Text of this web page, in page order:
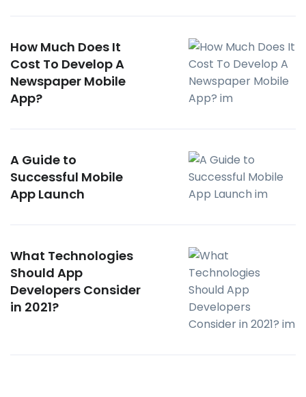
How Much Does It
Cost To Develop A
Newspaper Mobile
App?
A Guide to
Successful Mobile
App Launch
What Technologies
Should App
Developers Consider
in 2021?